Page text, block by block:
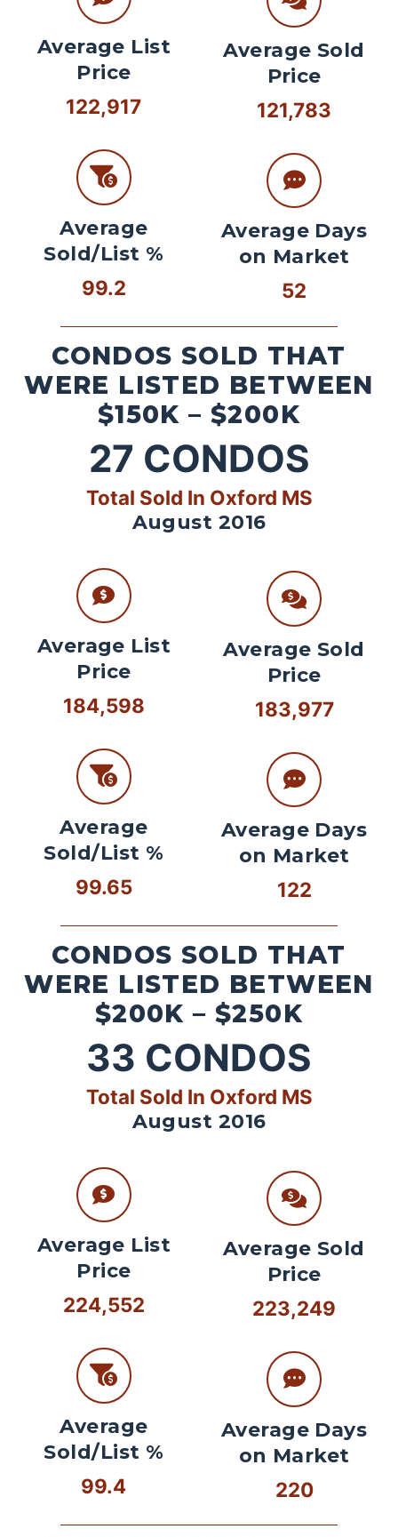
Average List
Price
122,917
Average
Sold/List %
99.2
Average Sold
Price
121,783
Average Days
on Market
52
CONDOS SOLD THAT
WERE LISTED BETWEEN
$150K – $200K
27 CONDOS
Total Sold In Oxford MS
August 2016
Average List
Price
184,598
Average
Sold/List %
99.65
Average Sold
Price
183,977
Average Days
on Market
122
CONDOS SOLD THAT
WERE LISTED BETWEEN
$200K – $250K
33 CONDOS
Total Sold In Oxford MS
August 2016
Average List
Price
224,552
Average
Sold/List %
99.4
Average Sold
Price
223,249
Average Days
on Market
220